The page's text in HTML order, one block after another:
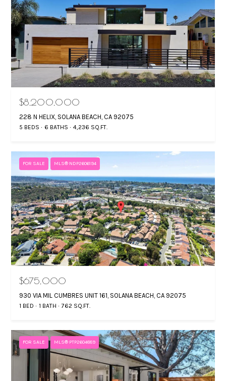
$8,200,000
228 N HELIX, SOLANA BEACH, CA 92075
5 BEDS 6 BATHS 4,236 SQ.FT.
FOR SALE MLS® NDP2606194
$675,000
930 VIA MIL CUMBRES UNIT 161, SOLANA BEACH, CA 92075
1 BED 1 BATH 762 SQ.FT.
FOR SALE MLS® PTP2604889